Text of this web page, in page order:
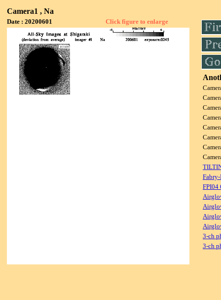
Camera1 , Na
Date : 20200601 Click figure to enlarge
FPI04
3-ch
3-ch